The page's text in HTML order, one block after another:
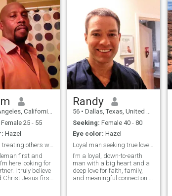
California, United States
Female 25 - 55
Hazel
I believe in treating others with empathy 💯
first and
here looking for
I truly believe
Christ Jesus first
Randy
56 • Dallas, Texas, United States
Seeking: Female 40 - 80
Eye color: Hazel
Loyal man seeking true love, faith, and trust.
I’m a loyal, down-to-earth
man with a big heart and a
deep love for faith, family,
and meaningful connection.